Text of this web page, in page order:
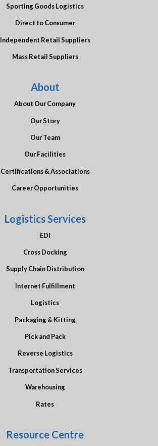
Sporting Goods Logistics
Direct to Consumer
Independent Retail Suppliers
Mass Retail Suppliers
About
About Our Company
Our Story
Our Team
Our Facilities
Certifications & Associations
Career Opportunities
Logistics Services
EDI
Cross Docking
Supply Chain Distribution
Internet Fulfillment
Logistics
Packaging & Kitting
Pick and Pack
Reverse Logistics
Transportation Services
Warehousing
Rates
Resource Centre